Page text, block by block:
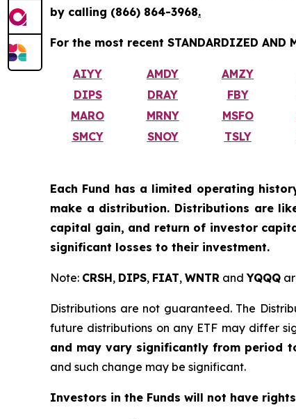
by calling (866) 864-3968.
For the most recent STANDARDIZED AND
AIYY AMDY AMZY
DIPS
DRAY FBY
MARO
MRNY MSFO
SMCY
SNOY TSLY
Each Fund has a limited operating
make a distribution. Distributions are
capital gain, and return of investor
significant losses to their investment.
Note: CRSH, DIPS, FIAT, WNTR andYQQQ
Distributions are not guaranteed. The
future distributions on any ETF may differ
and may vary significantly from period
and such change may be significant.
Investors in the Funds will not have